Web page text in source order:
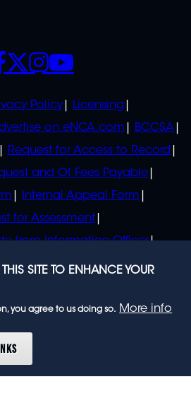
Policy
Licensing
on eNCA.com
BCCSA
Request for Access to Record
and Of Fees Payable
Internal Appeal Form
for Assessment
from Information Officer
Guide from Regulator
reserved.
SITE TO ENHANCE YOUR
you agree to us doing so. More info